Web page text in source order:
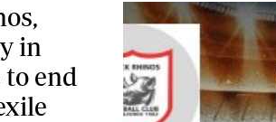
in
end